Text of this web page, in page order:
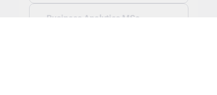
Business Analytics MSc